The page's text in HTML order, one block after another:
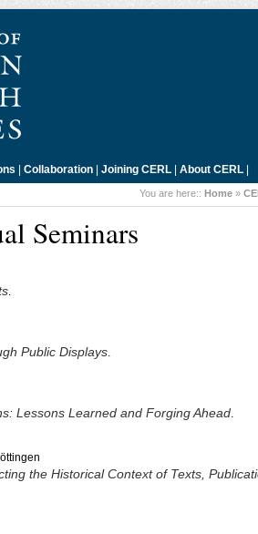
| Collaboration | Joining CERL | About CERL |
You are here:: Home »
Seminars
Public Displays
Lessons Learned and Forging Ahead
the Historical Context of Texts,